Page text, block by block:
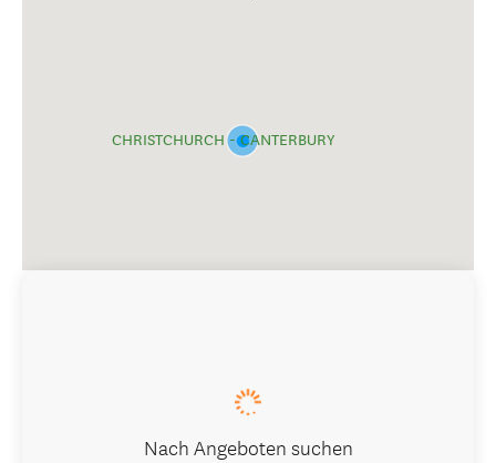
CHRISTCHURCH - CANTERBURY
Nach Angeboten suchen